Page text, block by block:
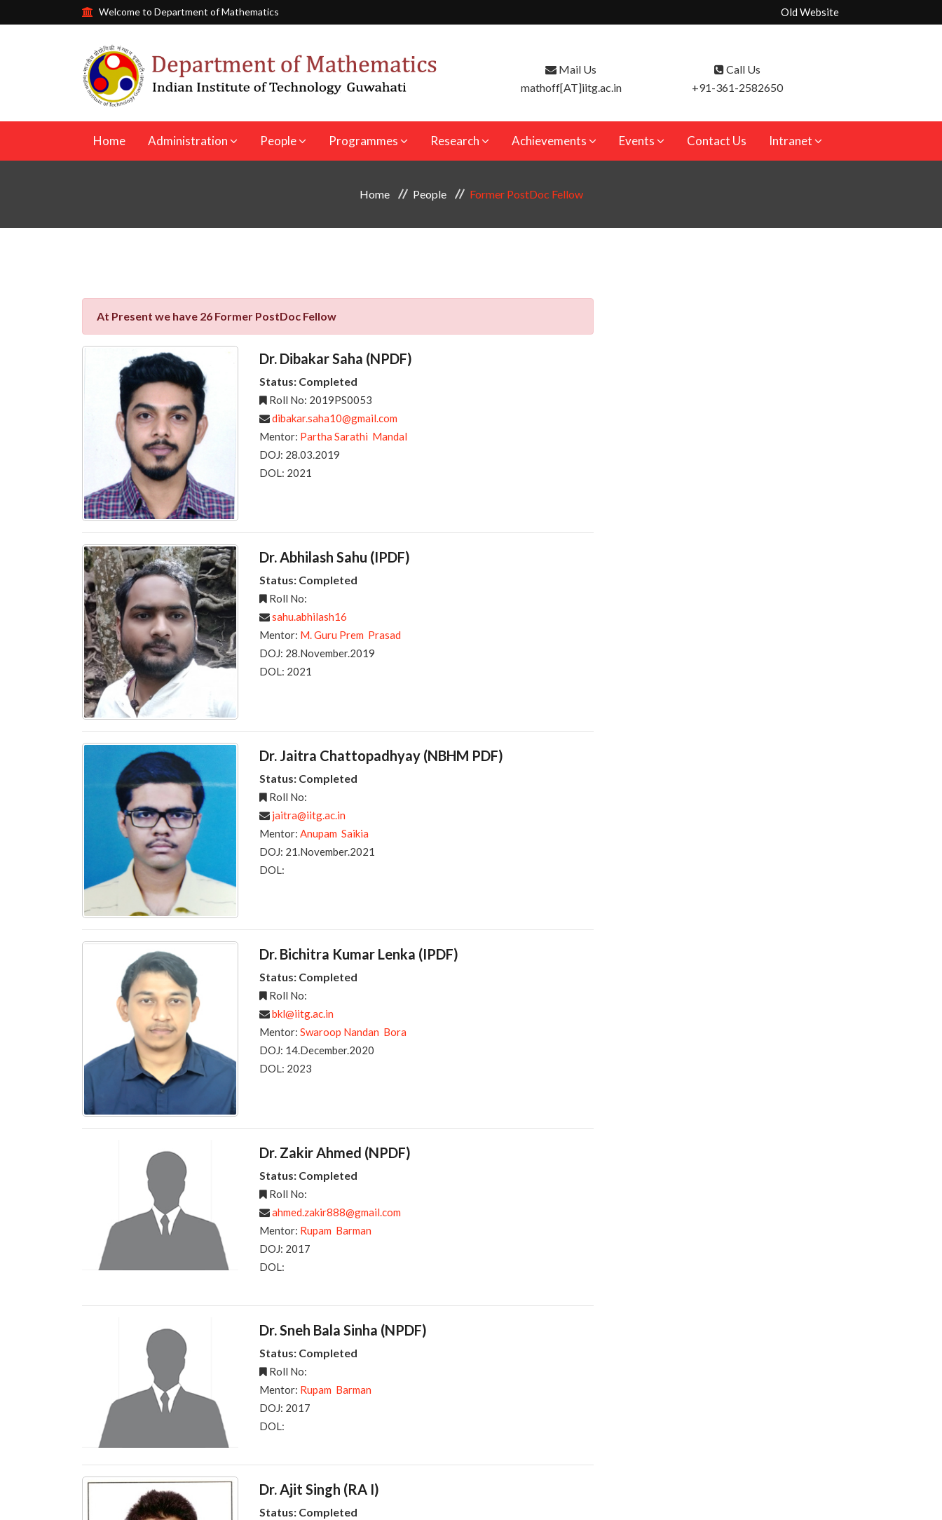
Welcome to Department of Mathematics Old Website
Mail Us
mathoff[AT]iitg.ac.in
Call Us
+91-361-2582650
Home Administration People Programmes Research Achievements Events Contact Us Intranet
Home People Former PostDoc Fellow
At Present we have 26 Former PostDoc Fellow
Dr. Dibakar Saha (NPDF)
Status: Completed
Roll No: 2019PS0053
dibakar.saha10@gmail.com
Mentor: Partha Sarathi Mandal
DOJ: 28.03.2019
DOL: 2021
Dr. Abhilash Sahu (IPDF)
Status: Completed
Roll No:
sahu.abhilash16
Mentor: M. Guru Prem Prasad
DOJ: 28.November.2019
DOL: 2021
Dr. Jaitra Chattopadhyay (NBHM PDF)
Status: Completed
Roll No:
jaitra@iitg.ac.in
Mentor:Anupam Saikia
DOJ: 21.November.2021
DOL:
Dr. Bichitra Kumar Lenka (IPDF)
Status: Completed
Roll No:
bkl@iitg.ac.in
Mentor:Swaroop Nandan Bora
DOJ: 14.December.2020
DOL: 2023
Dr. Zakir Ahmed (NPDF)
Status: Completed
Roll No:
ahmed.zakir888@gmail.com
Mentor: Rupam Barman
DOJ: 2017
DOL:
Dr. Sneh Bala Sinha (NPDF)
Status: Completed
Roll No:
Mentor: Rupam Barman
DOJ: 2017
DOL:
Dr. Ajit Singh (RA I)
Status: Completed